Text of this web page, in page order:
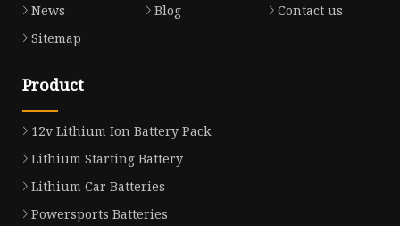
News
Blog
Contact us
Sitemap
Product
12v Lithium Ion Battery Pack
Lithium Starting Battery
Lithium Car Batteries
Powersports Batteries